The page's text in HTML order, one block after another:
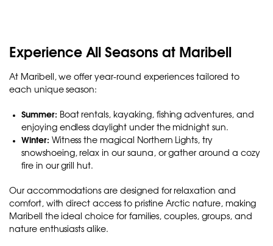
Experience All Seasons at Maribell
At Maribell, we offer year-round experiences tailored to
each unique season:
Summer: Boat rentals, kayaking, fishing adventures, and
enjoying endless daylight under the midnight sun.
Winter: Witness the magical Northern Lights, try
snowshoeing, relax in our sauna, or gather around a cozy
fire in our grill hut.
Our accommodations are designed for relaxation and
comfort, with direct access to pristine Arctic nature, making
Maribell the ideal choice for families, couples, groups, and
nature enthusiasts alike.